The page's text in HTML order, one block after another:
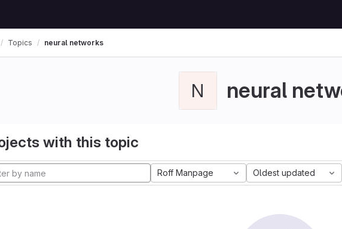
Topics neural networks
N neural
with this topic
Roff Manpage Oldest updated